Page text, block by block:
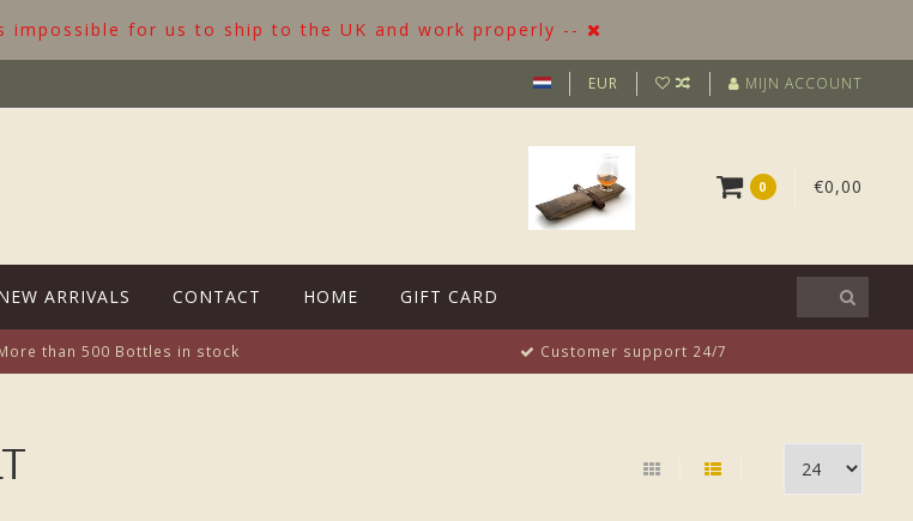
impossible for us to ship to the UK and work properly --
EUR MIJN ACCOUNT
0 €0,00
ARRIVALS CONTACT HOME GIFT CARD
than 500 Bottles in stock Customer support 24/7